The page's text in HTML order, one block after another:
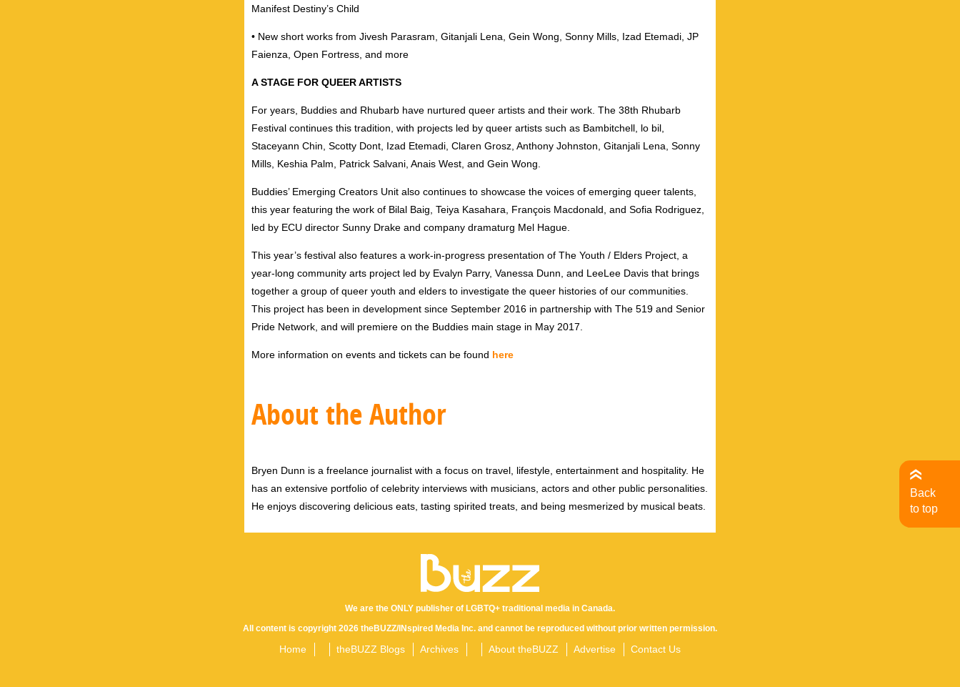
Manifest Destiny’s Child
• New short works from Jivesh Parasram, Gitanjali Lena, Gein Wong, Sonny Mills, Izad Etemadi, JP
Faienza, Open Fortress, and more
A STAGE FOR QUEER ARTISTS
For years, Buddies and Rhubarb have nurtured queer artists and their work. The 38th Rhubarb
Festival continues this tradition, with projects led by queer artists such as Bambitchell, lo bil,
Staceyann Chin, Scotty Dont, Izad Etemadi, Claren Grosz, Anthony Johnston, Gitanjali Lena, Sonny
Mills, Keshia Palm, Patrick Salvani, Anais West, and Gein Wong.
Buddies’ Emerging Creators Unit also continues to showcase the voices of emerging queer talents,
this year featuring the work of Bilal Baig, Teiya Kasahara, François Macdonald, and Sofia Rodriguez,
led by ECU director Sunny Drake and company dramaturg Mel Hague.
This year’s festival also features a work-in-progress presentation of The Youth / Elders Project, a
year-long community arts project led by Evalyn Parry, Vanessa Dunn, and LeeLee Davis that brings
together a group of queer youth and elders to investigate the queer histories of our communities.
This project has been in development since September 2016 in partnership with The 519 and Senior
Pride Network, and will premiere on the Buddies main stage in May 2017.
More information on events and tickets can be found here
About the Author
Bryen Dunn is a freelance journalist with a focus on travel, lifestyle, entertainment and hospitality. He
has an extensive portfolio of celebrity interviews with musicians, actors and other public personalities.
He enjoys discovering delicious eats, tasting spirited treats, and being mesmerized by musical beats.
We are the ONLY publisher of LGBTQ+ traditional media in Canada.
All content is copyright 2026 theBUZZ/INspired Media Inc. and cannot be reproduced without prior written permission.
Home theBUZZ Blogs Archives About theBUZZ Advertise Contact Us
Back
to top